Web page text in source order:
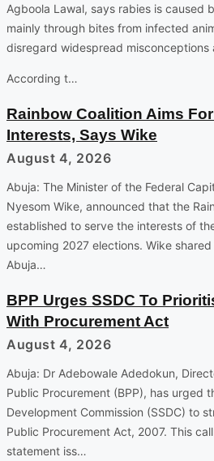
Agboola Lawal, says rabies is caused
mainly through bites from infected
disregard widespread misconceptions
According t…
Rainbow Coalition Aims For
Interests, Says Wike
August 4, 2026
Abuja: The Minister of the Federal
Nyesom Wike, announced that the
established to serve the interests of
upcoming 2027 elections. Wike
Abuja…
BPP Urges SSDC To
With Procurement Act
August 4, 2026
Abuja: Dr Adebowale Adedokun,
Public Procurement (BPP), has urged
Development Commission (SSDC) to
Public Procurement Act, 2007. This
statement iss…